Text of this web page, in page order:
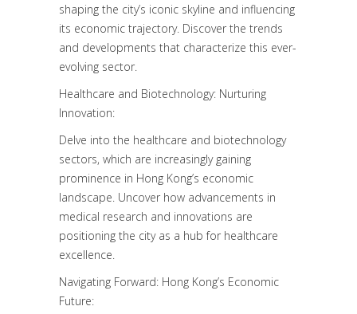
shaping the city’s iconic skyline and influencing
its economic trajectory. Discover the trends
and developments that characterize this ever-
evolving sector.
Healthcare and Biotechnology: Nurturing
Innovation:
Delve into the healthcare and biotechnology
sectors, which are increasingly gaining
prominence in Hong Kong’s economic
landscape. Uncover how advancements in
medical research and innovations are
positioning the city as a hub for healthcare
excellence.
Navigating Forward: Hong Kong’s Economic
Future: